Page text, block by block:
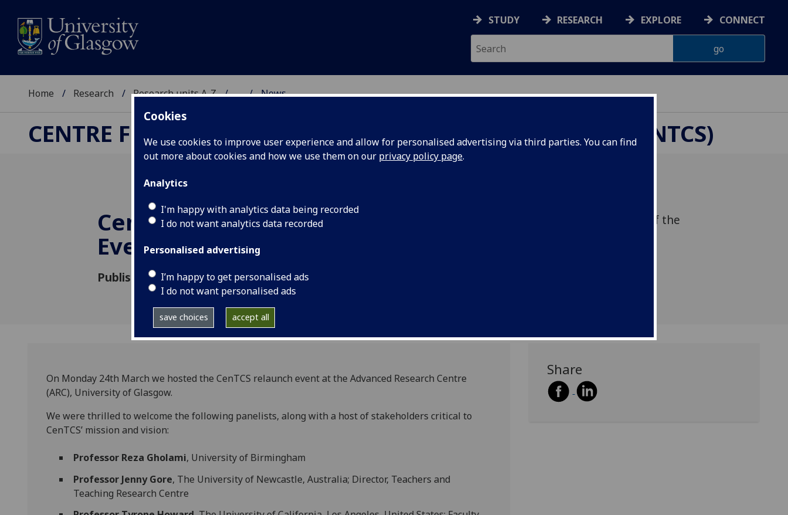
Cookies
We use cookies to improve user experience and allow for personalised advertising via third parties. You can find
out more about cookies and how we use them on our privacy policy page.
Analytics
I'm happy with analytics data being recorded
I do not want analytics data recorded
Personalised advertising
I’m happy to get personalised ads
I do not want personalised ads
save choices accept all
STUDY RESEARCH EXPLORE CONNECT
Home Research Research units A-Z ... News
CENTRE FOR TRANSFORMATIVE CHANGE IN SCHOOLS (CENTCS)
CenTCS Re-Launch
Event
Published: 8 April 2025
On 24th March 2025, we held the re-launch of the
On Monday 24th March we hosted the CenTCS relaunch event at the Advanced Research Centre
(ARC), University of Glasgow.
We were thrilled to welcome the following panelists, along with a host of stakeholders critical to
CenTCS’ mission and vision:
Professor Reza Gholami, University of Birmingham
Professor Jenny Gore, The University of Newcastle, Australia; Director, Teachers and
Teaching Research Centre
Share